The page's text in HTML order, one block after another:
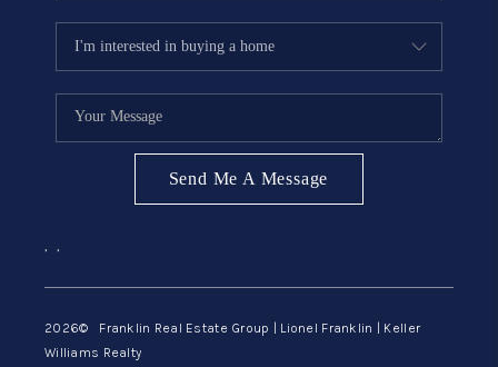
BLOG
GET PRE-APPROVED
Send Me A Message
, ,
2026© Franklin Real Estate Group | Lionel Franklin | Keller
Williams Realty